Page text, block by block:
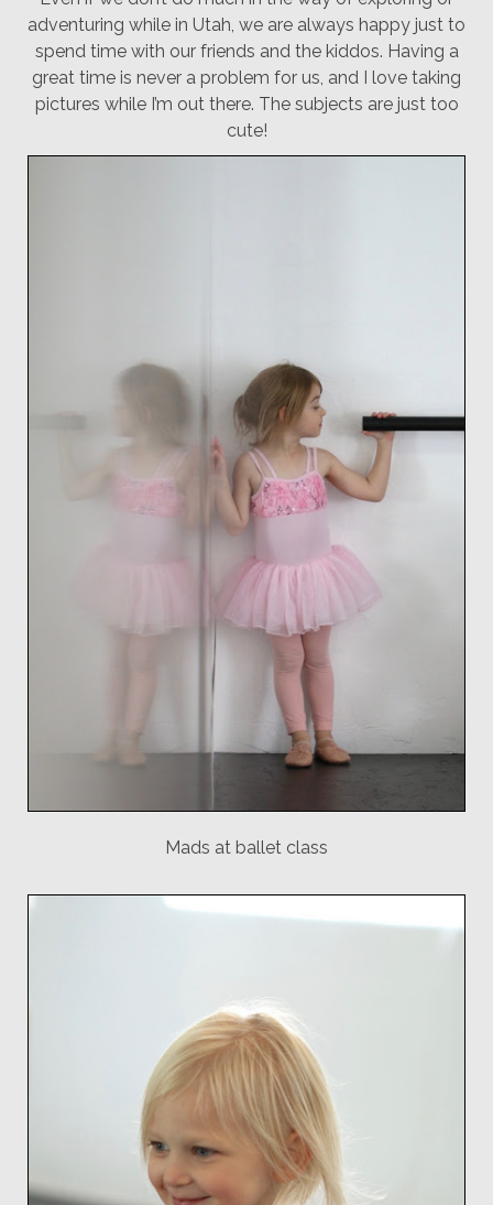
adventuring while in Utah, we are always happy just to
spend time with our friends and the kiddos. Having a
great time is never a problem for us, and I love taking
pictures while I’m out there. The subjects are just too
cute!
Mads at ballet class